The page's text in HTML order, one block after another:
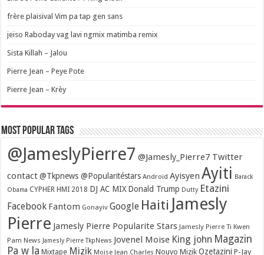
frère plaisival Vim pa tap gen sans
jeiso Raboday vag lavi ngmix matimba remix
Sista Killah – Jalou
Pierre Jean – Peye Pote
Pierre Jean – Krèy
Most popular tags
@JameslyPierre7 @Jamesly_Pierre7 Twitter
contact @Tkpnews @Popularitéstars Android Ayisyen Ayiti Barack
Obama CYPHER HMI 2018 DJ AC MIX Donald Trump Dutty Etazini
Facebook Fantom Gonayiv Google Haiti Jamesly
Pierre Jamesly Pierre Popularite Stars Jamesly Pierre Ti Kwen
Pam News Jamesly Pierre TkpNews Jovenel Moise King john Magazin
Pa w la Mixtape Mizik Moïse Jean Charles Nouvo Mizik Ozetazini P-Jay